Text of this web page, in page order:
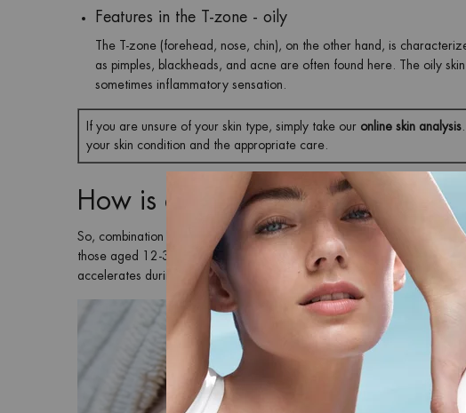
Features in the T-zone - oily
The T-zone (forehead, nose, chin), on the other hand, is
as pimples, blackheads, and acne are often found here. The oily
sometimes inflammatory sensation.
If you are unsure of your skin type, simply take our online skin analysis
your skin condition and the appropriate care.
How is combination skin formed?
So, combination skin occurs when the skin on your T-zone produces
those aged 12-30. So, young skin in particular is affected by
accelerates during puberty and is responsible for many metabolic